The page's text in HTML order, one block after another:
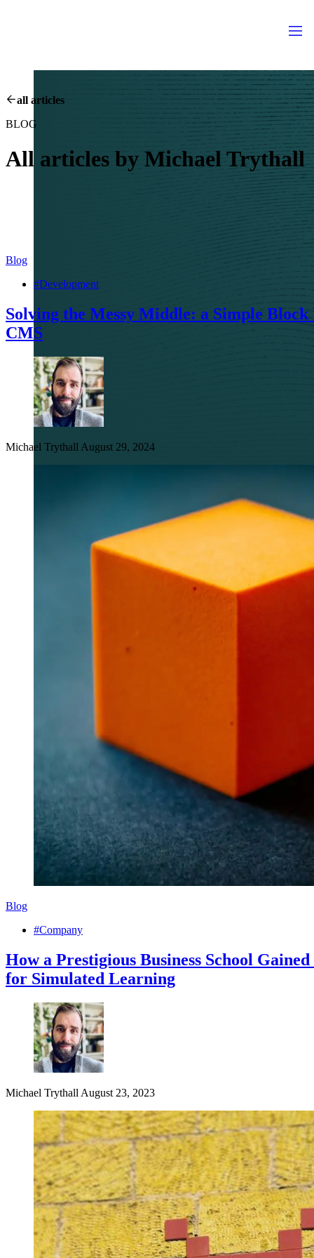
all articles
BLOG
All articles by Michael Trythall
Blog
#Development
Solving the Messy Middle: a Simple
CMS
Michael Trythall August 29, 2024
Blog
#Company
How a Prestigious Business School
for Simulated Learning
Michael Trythall August 23, 2023